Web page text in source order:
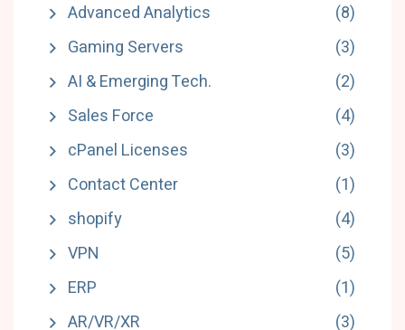
Advanced Analytics
(8)
Gaming Servers
(3)
AI & Emerging Tech.
(2)
Sales Force
(4)
cPanel Licenses
(3)
Contact Center
(1)
shopify
(4)
VPN
(5)
ERP
(1)
AR/VR/XR
(3)